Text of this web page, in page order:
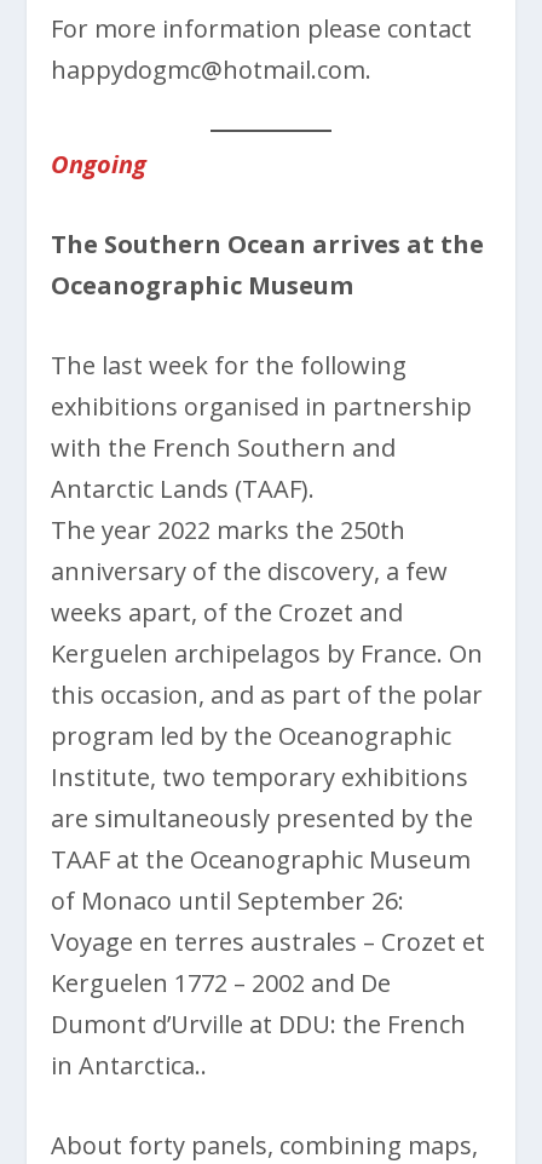
For more information please contact
happydogmc@hotmail.com.
Ongoing
The Southern Ocean arrives at the
Oceanographic Museum
The last week for the following
exhibitions organised in partnership
with the French Southern and
Antarctic Lands (TAAF).
The year 2022 marks the 250th
anniversary of the discovery, a few
weeks apart, of the Crozet and
Kerguelen archipelagos by France. On
this occasion, and as part of the polar
program led by the Oceanographic
Institute, two temporary exhibitions
are simultaneously presented by the
TAAF at the Oceanographic Museum
of Monaco until September 26:
Voyage en terres australes – Crozet et
Kerguelen 1772 – 2002 and De
Dumont d’Urville at DDU: the French
in Antarctica..
About forty panels, combining maps,